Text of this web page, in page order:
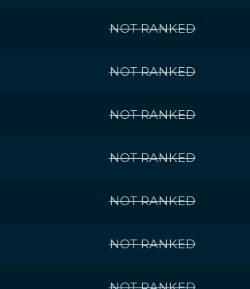
NOT RANKED
NOT RANKED
NOT RANKED
NOT RANKED
NOT RANKED
NOT RANKED